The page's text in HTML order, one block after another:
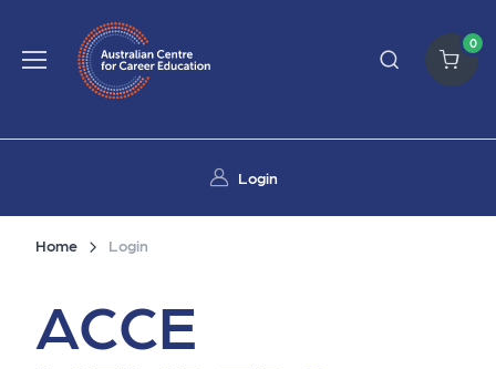
0
Login
Home Login
ACCE